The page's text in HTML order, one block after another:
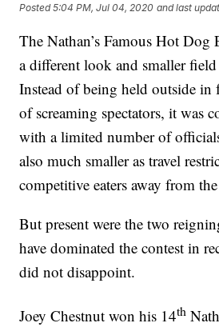
Posted5:04 PM, Jul 04, 2020 and last
The Nathan’s Famous Hot Dog
a different look and smaller
Instead of being held outside in
of screaming spectators, it was
with a limited number of
also much smaller as travel
competitive eaters away from
But present were the two
have dominated the contest in
did not disappoint.
Joey Chestnut won his 14th